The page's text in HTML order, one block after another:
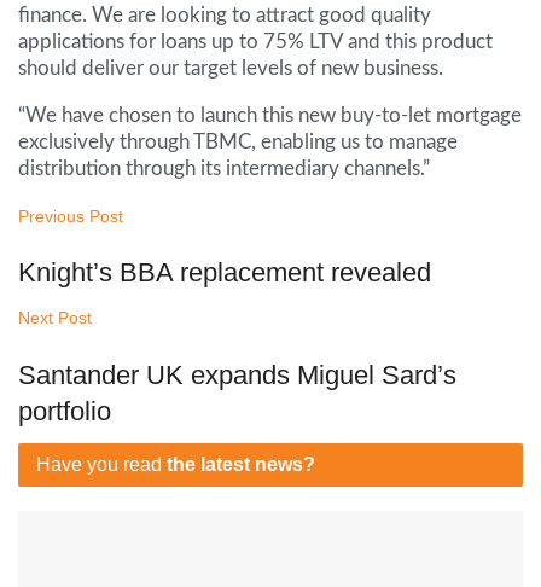
finance. We are looking to attract good quality
applications for loans up to 75% LTV and this product
should deliver our target levels of new business.
“We have chosen to launch this new buy-to-let mortgage
exclusively through TBMC, enabling us to manage
distribution through its intermediary channels.”
Previous Post
Knight’s BBA replacement revealed
Next Post
Santander UK expands Miguel Sard’s
portfolio
Have you read the latest news?